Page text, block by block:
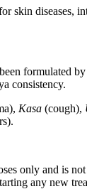
skin diseases,
formulated
consistency.
Kasa (cough),
only and is
any new